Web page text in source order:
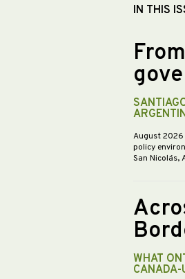
IN THIS
August 2026
policy
San Nicolás,
WHAT
CANADA-